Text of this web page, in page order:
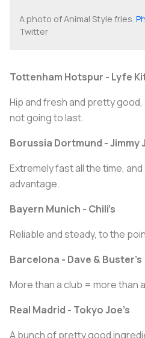
A photo of Animal Style fries.
Twitter
Tottenham Hotspur - Lyfe
Hip and fresh and pretty good,
not going to last.
Borussia Dortmund - Jimmy
Extremely fast all the time,
advantage.
Bayern Munich - Chili’s
Reliable and steady, to the
Barcelona - Dave & Buster’s
More than a club = more than
Real Madrid - Tokyo Joe’s
A bunch of pretty good